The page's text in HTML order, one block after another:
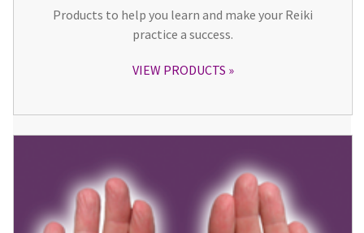
Products to help you learn and make your Reiki
practice a success.
VIEW PRODUCTS